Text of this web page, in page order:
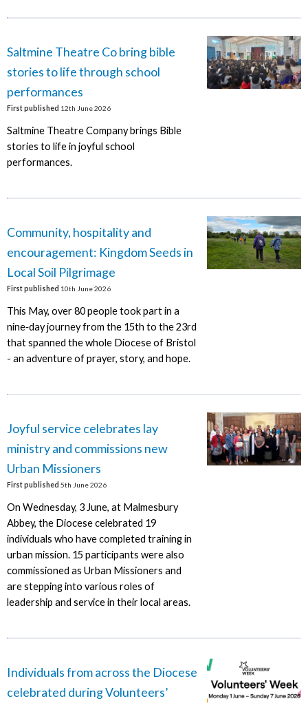
Saltmine Theatre Co bring bible
stories to life through school
performances
First published 12th June 2026
Saltmine Theatre Company brings Bible
stories to life in joyful school
performances.
Community, hospitality and
encouragement: Kingdom Seeds in
Local Soil Pilgrimage
First published 10th June 2026
This May, over 80 people took part in a
nine‑day journey from the 15th to the 23rd
that spanned the whole Diocese of Bristol
- an adventure of prayer, story, and hope.
Joyful service celebrates lay
ministry and commissions new
Urban Missioners
First published 5th June 2026
On Wednesday, 3 June, at Malmesbury
Abbey, the Diocese celebrated 19
individuals who have completed training in
urban mission. 15 participants were also
commissioned as Urban Missioners and
are stepping into various roles of
leadership and service in their local areas.
Individuals from across the Diocese
celebrated during Volunteers’